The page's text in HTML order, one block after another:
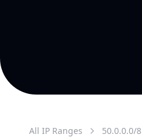
All IP Ranges 50.0.0.0/8